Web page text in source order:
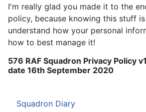
Squadron Diary
I'm really glad you made it to the
policy, because knowing this stuff
understand how your personal
how to best manage it!
576 RAF Squadron Privacy Policy
date 16th September 2020